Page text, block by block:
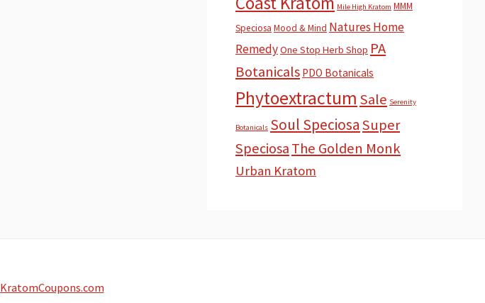
Mile High Kratom MMM
Speciosa Mood & Mind Natures Home
RemedyOne Stop Herb Shop PA
Botanicals PDO Botanicals
Phytoextractum Sale Serenity
Botanicals Soul SpeciosaSuper
SpeciosaThe Golden Monk
Urban Kratom
KratomCoupons.com